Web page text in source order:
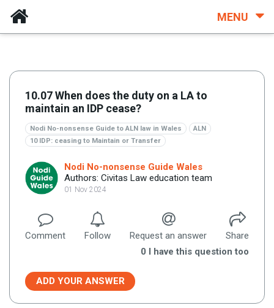
MENU
10.07 When does the duty on a LA to
maintain an IDP cease?
Nodi No-nonsense Guide to ALN law in Wales
ALN
10 IDP: ceasing to Maintain or Transfer
Nodi No-nonsense Guide Wales
Authors: Civitas Law education team
01 Nov 2024
Comment Follow Request an answer
Share
0 I have this question too
ADD YOUR ANSWER